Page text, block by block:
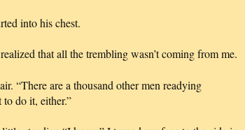
into his chest.
that all the trembling wasn’t coming from me.
“There are a thousand other men readying
do it, either.”